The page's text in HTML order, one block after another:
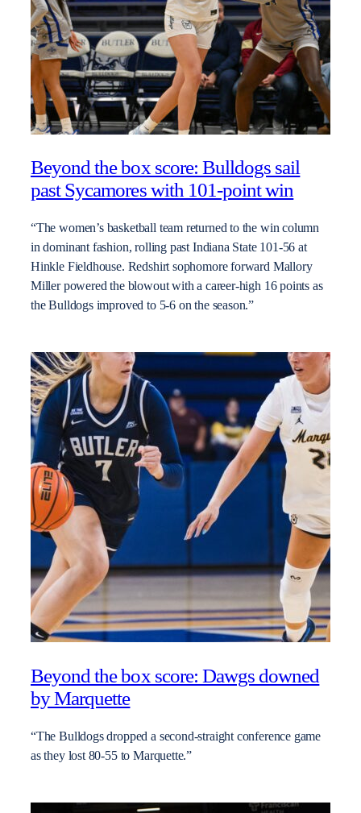
Beyond the box score: Bulldogs sail
past Sycamores with 101-point win
“The women’s basketball team returned to the win column
in dominant fashion, rolling past Indiana State 101-56 at
Hinkle Fieldhouse. Redshirt sophomore forward Mallory
Miller powered the blowout with a career-high 16 points as
the Bulldogs improved to 5-6 on the season.”
Beyond the box score: Dawgs downed
by Marquette
“The Bulldogs dropped a second-straight conference game
as they lost 80-55 to Marquette.”